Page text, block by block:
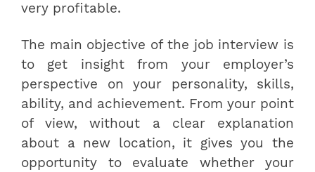
very profitable.
The main objective of the job interview is
to get insight from your employer’s
perspective on your personality, skills,
ability, and achievement. From your point
of view, without a clear explanation
about a new location, it gives you the
opportunity to evaluate whether your